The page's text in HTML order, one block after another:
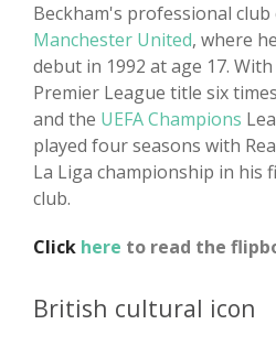
Beckham's professional
Manchester United, where
debut in 1992 at age 17.
Premier League title six
and the UEFA Champions
played four seasons with
La Liga championship in his
club.
Click here to read the
British cultural icon